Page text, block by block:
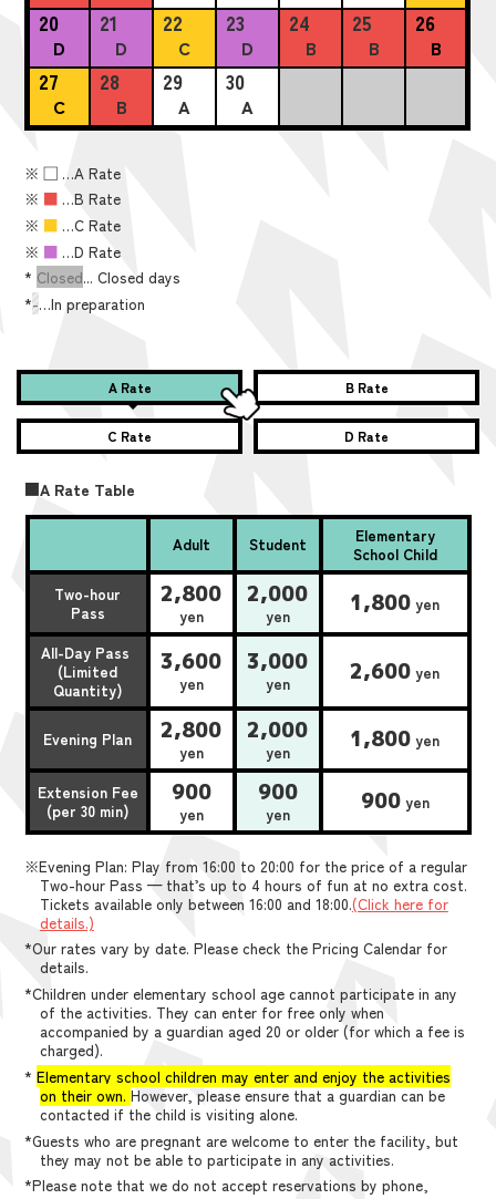
20
D
21
D
22
C
23
D
24
B
25
B
26
B
27
C
28
B
29
A
30
A
※■ …A Rate
※ ■ …B Rate
※ ■ …C Rate
※ ■ …D Rate
* Closed... Closed days
*-…In preparation
A Rate B Rate
C Rate D Rate
■A Rate Table
Adult Student
Elementary
School Child
Two-hour
Pass
2,800
yen
2,000
yen 1,800 yen
All-Day Pass
(Limited
Quantity)
3,600
yen
3,000
yen 2,600 yen
Evening Plan 2,800
yen
2,000
yen 1,800 yen
Extension Fee
(per 30 min)
900
yen
900
yen 900yen
※Evening Plan: Play from 16:00 to 20:00 for the price of a regular
Two-hour Pass — that’s up to 4 hours of fun at no extra cost.
Tickets available only between 16:00 and 18:00.(Click here for
details.)
*Our rates vary by date. Please check the Pricing Calendar for
details.
*Children under elementary school age cannot participate in any
of the activities. They can enter for free only when
accompanied by a guardian aged 20 or older (for which a fee is
charged).
*Elementary school children may enter and enjoy the activities
on their own. However, please ensure that a guardian can be
contacted if the child is visiting alone.
*Guests who are pregnant are welcome to enter the facility, but
they may not be able to participate in any activities.
*Please note that we do not accept reservations by phone,